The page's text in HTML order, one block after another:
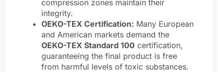
compression zones maintain their
integrity.
OEKO-TEX Certification: Many European
and American markets demand the
OEKO-TEX Standard 100 certification,
guaranteeing the final product is free
from harmful levels of toxic substances.